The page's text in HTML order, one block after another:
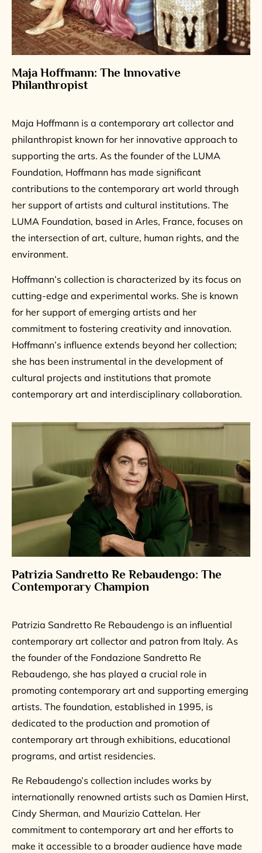
Maja Hoffmann: The Innovative
Philanthropist
Maja Hoffmann is a contemporary art collector and
philanthropist known for her innovative approach to
supporting the arts. As the founder of the LUMA
Foundation, Hoffmann has made significant
contributions to the contemporary art world through
her support of artists and cultural institutions. The
LUMA Foundation, based in Arles, France, focuses on
the intersection of art, culture, human rights, and the
environment.
Hoffmann’s collection is characterized by its focus on
cutting-edge and experimental works. She is known
for her support of emerging artists and her
commitment to fostering creativity and innovation.
Hoffmann’s influence extends beyond her collection;
she has been instrumental in the development of
cultural projects and institutions that promote
contemporary art and interdisciplinary collaboration.
Patrizia Sandretto Re Rebaudengo: The
Contemporary Champion
Patrizia Sandretto Re Rebaudengo is an influential
contemporary art collector and patron from Italy. As
the founder of the Fondazione Sandretto Re
Rebaudengo, she has played a crucial role in
promoting contemporary art and supporting emerging
artists. The foundation, established in 1995, is
dedicated to the production and promotion of
contemporary art through exhibitions, educational
programs, and artist residencies.
Re Rebaudengo’s collection includes works by
internationally renowned artists such as Damien Hirst,
Cindy Sherman, and Maurizio Cattelan. Her
commitment to contemporary art and her efforts to
make it accessible to a broader audience have made